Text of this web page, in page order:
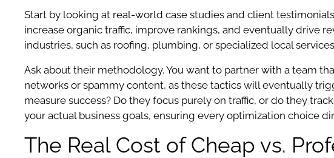
Start by looking at real-world case studies and client
increase organic traffic, improve rankings, and eventually drive
industries, such as roofing, plumbing, or specialized local
Ask about their methodology. You want to partner with a team
networks or spammy content, as these tactics will eventually
measure success? Do they focus purely on traffic, or do they
your actual business goals, ensuring every optimization choice
The Real Cost of Cheap vs.